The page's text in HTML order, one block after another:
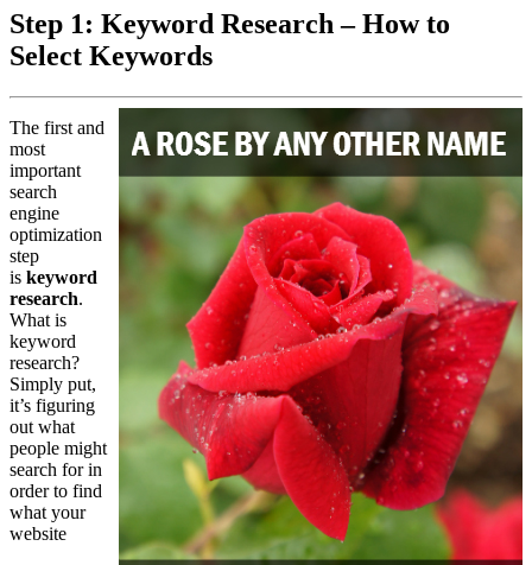
Step 1: Keyword Research – How to
Select Keywords
The first and
most
important
search
engine
optimization
step
is keyword
research.
What is
keyword
research?
Simply put,
it’s figuring
out what
people might
search for in
order to find
what your
website